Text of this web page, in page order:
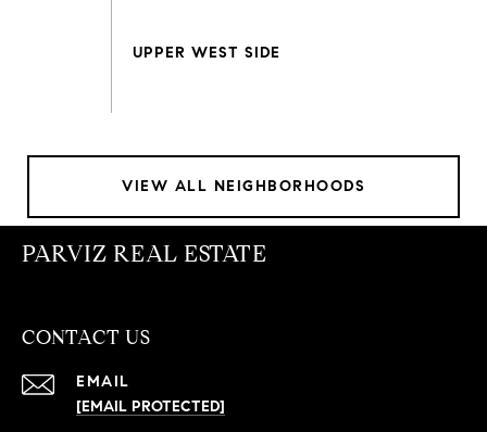
VIEW ALL NEIGHBORHOODS
PARVIZ REAL ESTATE
CONTACT US
EMAIL
[EMAIL PROTECTED]